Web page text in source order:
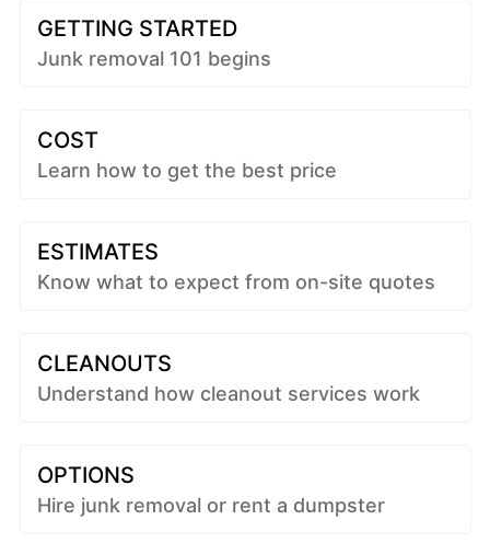
GETTING STARTED
Junk removal 101 begins
COST
Learn how to get the best price
ESTIMATES
Know what to expect from on-site quotes
CLEANOUTS
Understand how cleanout services work
OPTIONS
Hire junk removal or rent a dumpster